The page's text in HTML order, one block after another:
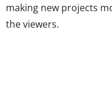
making new projects
the viewers.